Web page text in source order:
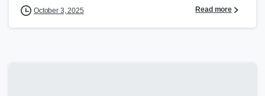
October 3, 2025 Read more